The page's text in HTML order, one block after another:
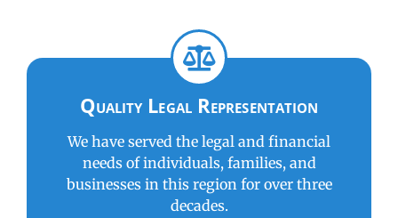
Quality Legal Representation
We have served the legal and financial
needs of individuals, families, and
businesses in this region for over three
decades.